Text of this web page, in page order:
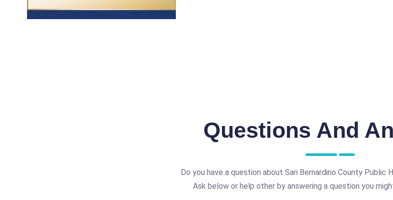
Questions And
Do you have a question about San Bernardino County Public
Ask below or help other by answering a question you